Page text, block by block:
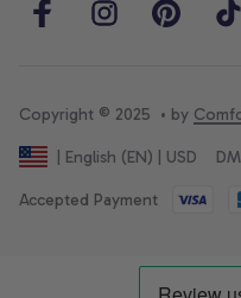
Copyright © 2025  • by
| English (EN) | USD
Accepted Payment